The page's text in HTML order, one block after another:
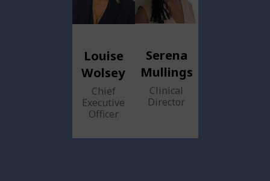
Louise
Wolsey
Chief
Executive
Officer
Serena
Mullings
Clinical
Director